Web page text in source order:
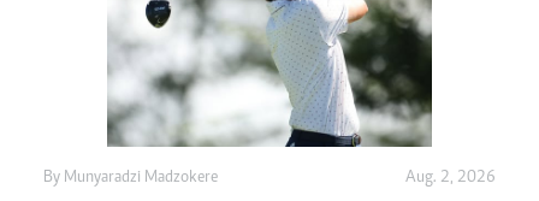
By Munyaradzi Madzokere Aug. 2, 2026